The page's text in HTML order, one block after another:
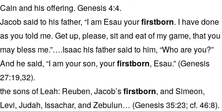
Cain and his offering. Genesis 4:4.
Jacob said to his father, “I am Esau yourfirstborn. I have done
as you told me. Get up, please, sit and eat of my game, that you
may bless me.”….Isaac his father said to him, “Who are you?”
And he said, “I am your son, yourfirstborn, Esau.” (Genesis
27:19,32).
the sons of Leah: Reuben, Jacob’sfirstborn, and Simeon,
Levi, Judah, Issachar, and Zebulun… (Genesis 35:23; cf. 46:8).